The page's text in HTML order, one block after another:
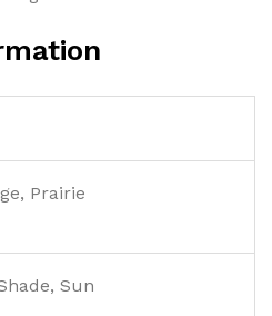
Prairie
Sun